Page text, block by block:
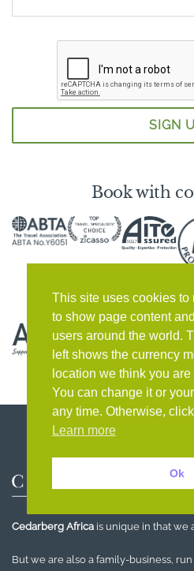
Book with
Cedarberg Africa is unique in that we
But we are also a family-business,
This site uses cookies to
to show page content
users around the world.
left shows the currency
location we think you
You can change it or
any time. Otherwise,
Learn more
Ok